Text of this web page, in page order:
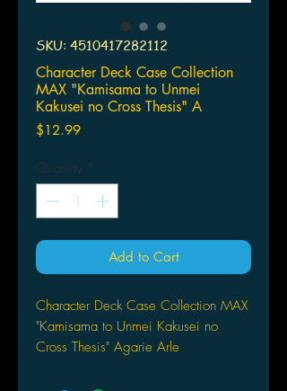
SKU: 4510417282112
Character Deck Case Collection
MAX "Kamisama to Unmei
Kakusei no Cross Thesis" A
$12.99Price
Quantity *
Add to Cart
Character Deck Case Collection MAX
"Kamisama to Unmei Kakusei no
Cross Thesis" Agarie Arle